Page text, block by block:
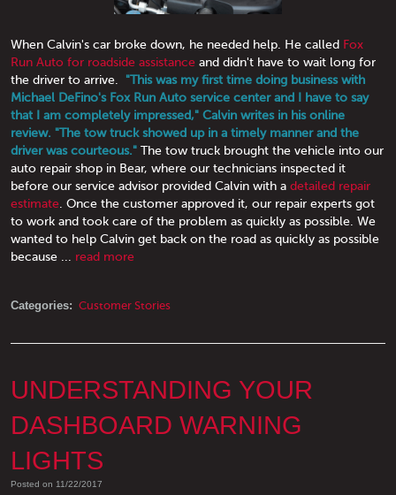
When Calvin's car broke down, he needed help. He called Fox
Run Auto for roadside assistance and didn't have to wait long for
the driver to arrive. "This was my first time doing business with
Michael DeFino's Fox Run Auto service center and I have to say
that I am completely impressed," Calvin writes in his online
review. "The tow truck showed up in a timely manner and the
driver was courteous." The tow truck brought the vehicle into our
auto repair shop in Bear, where our technicians inspected it
before our service advisor provided Calvin with a detailed repair
estimate . Once the customer approved it, our repair experts got
to work and took care of the problem as quickly as possible. We
wanted to help Calvin get back on the road as quickly as possible
because ... read more
Categories: Customer Stories
UNDERSTANDING YOUR
DASHBOARD WARNING
LIGHTS
Posted on 11/22/2017